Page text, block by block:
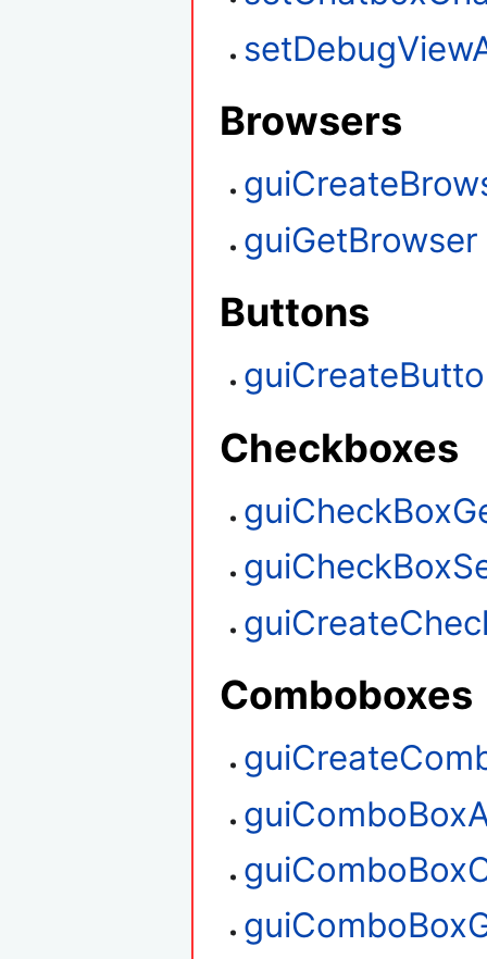
Browsers
guiGetBrowser
Buttons
Checkboxes
Comboboxes